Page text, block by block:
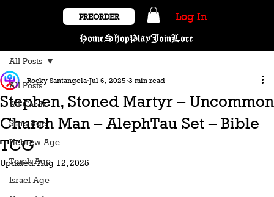
HomeShopPlayJoinLore
PREORDER Log In
All Posts
All Cards
Stars Age
Hebrew Age
Torah Age
Israel Age
All Posts
Stephen, Stoned Martyr – Uncommon
Church Man – AlephTau Set – Bible
TCG
Rocky Santangela Jul 6, 2025 3 min read
Updated:Aug 12, 2025